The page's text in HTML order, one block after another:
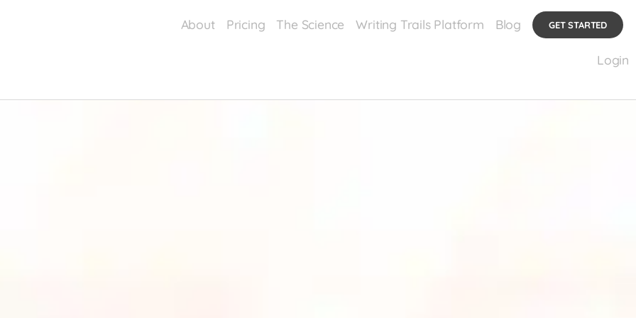
About Pricing The Science Writing Trails Platform Blog GET STARTED
Login